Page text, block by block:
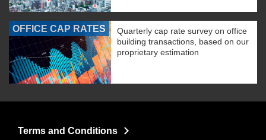
OFFICE CAP RATES
Quarterly cap rate survey on office
building transactions, based on our
proprietary estimation
Terms and Conditions